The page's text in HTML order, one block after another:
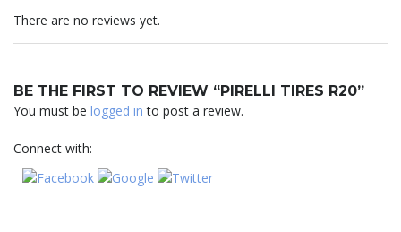
There are no reviews yet.
BE THE FIRST TO REVIEW “PIRELLI TIRES R20”
You must be logged in to post a review.
Connect with: